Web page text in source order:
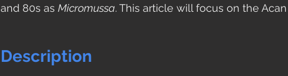
and 80s as Micromussa. This article will focus on the
Description